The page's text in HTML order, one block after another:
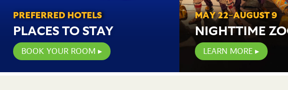
PREFERRED HOTELS
PLACES TO STAY
BOOK YOUR ROOM
MAY 22–AUGUST 9
NIGHTTIME
LEARN MORE